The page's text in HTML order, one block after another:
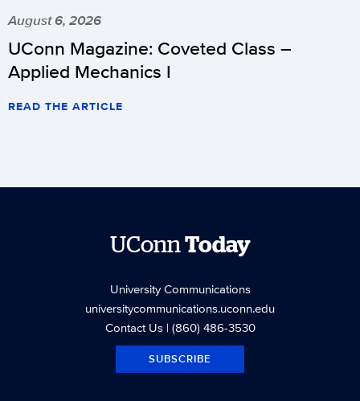
August 6, 2026
UConn Magazine: Coveted Class –
Applied Mechanics I
READ THE ARTICLE
UConnToday
University Communications
universitycommunications.uconn.edu
Contact Us| (860) 486-3530
SUBSCRIBE